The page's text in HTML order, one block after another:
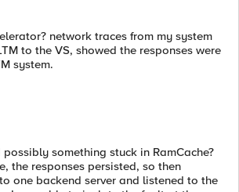
network traces from my system
to the VS, showed the responses were
system.
something stuck in RamCache?
the responses persisted, so then
one backend server and listened to the